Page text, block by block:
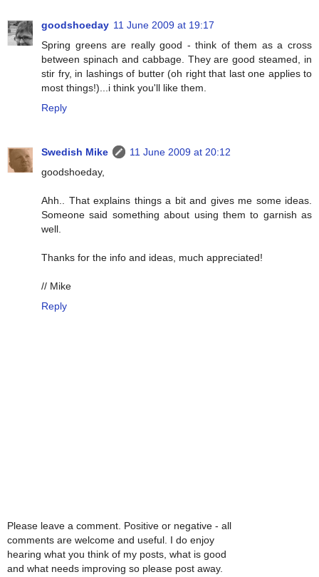
goodshoeday 11 June 2009 at 19:17
Spring greens are really good - think of them as a cross
between spinach and cabbage. They are good steamed, in
stir fry, in lashings of butter (oh right that last one applies to
most things!)...i think you'll like them.
Reply
Swedish Mike
11 June 2009 at 20:12
goodshoeday,
Ahh.. That explains things a bit and gives me some ideas.
Someone said something about using them to garnish as
well.
Thanks for the info and ideas, much appreciated!
// Mike
Reply
Please leave a comment. Positive or negative - all
comments are welcome and useful. I do enjoy
hearing what you think of my posts, what is good
and what needs improving so please post away.